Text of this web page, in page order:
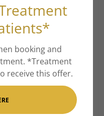
off all aesthetic
skincare
15% off all aesthetic
booking and
*Treatment
receive this offer.